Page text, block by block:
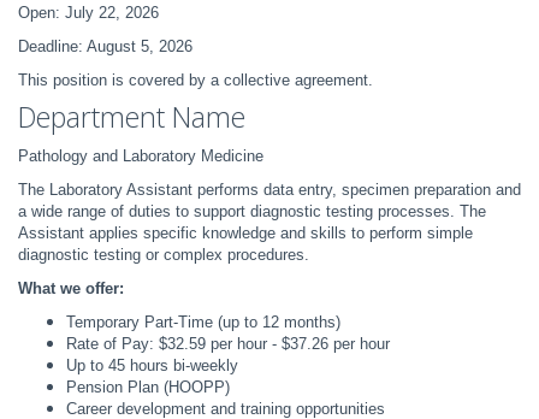
Open: July 22, 2026
Deadline: August 5, 2026
This position is covered by a collective agreement.
Department Name
Pathology and Laboratory Medicine
The Laboratory Assistant performs data entry, specimen preparation and
a wide range of duties to support diagnostic testing processes. The
Assistant applies specific knowledge and skills to perform simple
diagnostic testing or complex procedures.
What we offer:
Temporary Part-Time (up to 12 months)
Rate of Pay: $32.59 per hour - $37.26 per hour
Up to 45 hours bi-weekly
Pension Plan (HOOPP)
Career development and training opportunities